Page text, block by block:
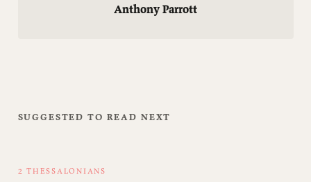
Anthony Parrott
SUGGESTED TO READ NEXT
2 THESSALONIANS